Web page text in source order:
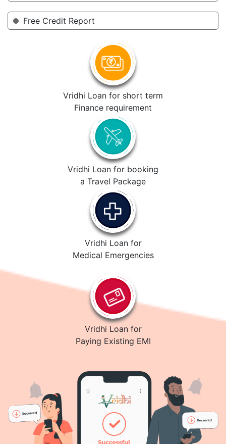
Free Credit Report
Vridhi Loan for short term
Finance requirement
Vridhi Loan for booking
a Travel Package
Vridhi Loan for
Medical Emergencies
Vridhi Loan for
Paying Existing EMI